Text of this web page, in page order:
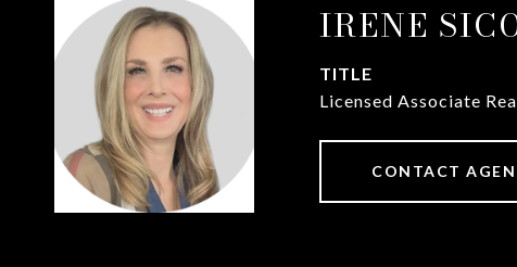
IRENE
TITLE
Licensed Associate
CONTACT